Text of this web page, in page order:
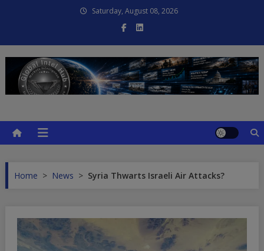
Saturday, August 08, 2026
Home > News > Syria Thwarts Israeli Air Attacks?